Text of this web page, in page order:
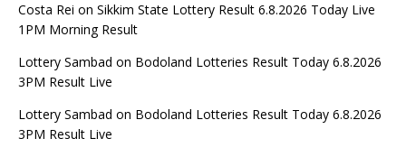
Costa Rei on Sikkim State Lottery Result 6.8.2026 Today Live
1PM Morning Result
Lottery Sambad on Bodoland Lotteries Result Today 6.8.2026
3PM Result Live
Lottery Sambad on Bodoland Lotteries Result Today 6.8.2026
3PM Result Live